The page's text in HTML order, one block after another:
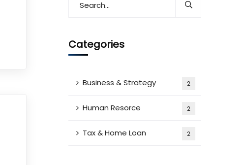
Categories
Business & Strategy 2
Human Resorce 2
Tax & Home Loan 2